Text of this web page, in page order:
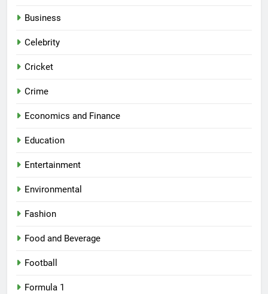
Business
Celebrity
Cricket
Crime
Economics and Finance
Education
Entertainment
Environmental
Fashion
Food and Beverage
Football
Formula 1